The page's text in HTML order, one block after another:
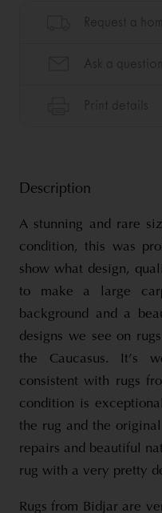
Description
A stunning and rare
condition, this was
show what design,
to make a large
background and a
designs we see on
the Caucasus. It’s
consistent with rugs
condition is
the rug and the
repairs and beautiful
rug with a very pretty
Rugs from Bidjar are